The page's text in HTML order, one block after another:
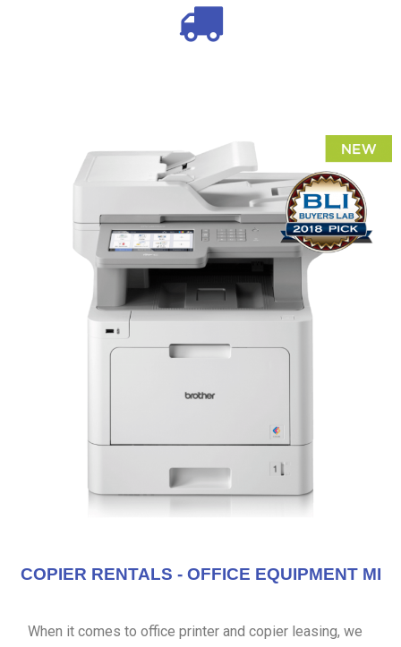
COPIER RENTALS - OFFICE EQUIPMENT MI
When it comes to office printer and copier leasing, we